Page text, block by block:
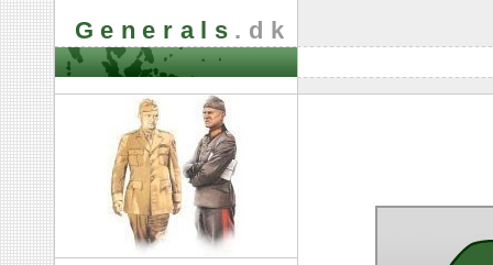
Generals .dk